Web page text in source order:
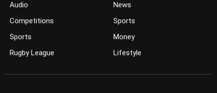
Audio
Competitions
Sports
Rugby League
News
Sports
Money
Lifestyle